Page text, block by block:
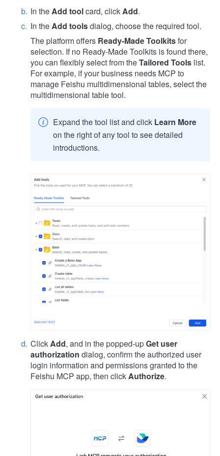
In theAdd toolcard, clickAdd.
In theAdd toolsdialog, choose the required tool.
The platform offers Ready-Made Toolkitsfor
selection. If no Ready-Made Toolkits is found there,
you can flexibly select from theTailored Tools list.
For example, if your business needs MCP to
manage Feishu multidimensional tables, select the
multidimensional table tool.
Expand the tool list and click Learn More
on the right of any tool to see detailed
introductions.
ClickAdd, and in the popped-upGet user
authorization dialog, confirm the authorized user
login information and permissions granted to the
Feishu MCP app, then clickAuthorize.